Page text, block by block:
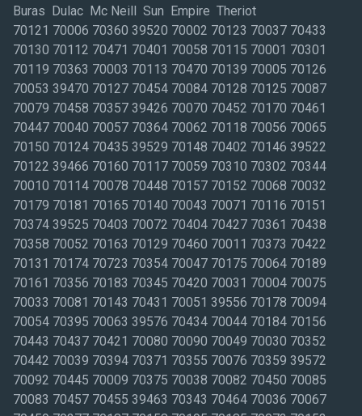
Buras Dulac Mc Neill Sun Empire Theriot
70121 70006 70360 39520 70002 70123 70037 70433
70130 70112 70471 70401 70058 70115 70001 70301
70119 70363 70003 70113 70470 70139 70005 70126
70053 39470 70127 70454 70084 70128 70125 70087
70079 70458 70357 39426 70070 70452 70170 70461
70447 70040 70057 70364 70062 70118 70056 70065
70150 70124 70435 39529 70148 70402 70146 39522
70122 39466 70160 70117 70059 70310 70302 70344
70010 70114 70078 70448 70157 70152 70068 70032
70179 70181 70165 70140 70043 70071 70116 70151
70374 39525 70403 70072 70404 70427 70361 70438
70358 70052 70163 70129 70460 70011 70373 70422
70131 70174 70723 70354 70047 70175 70064 70189
70161 70356 70183 70345 70420 70031 70004 70075
70033 70081 70143 70431 70051 39556 70178 70094
70054 70395 70063 39576 70434 70044 70184 70156
70443 70437 70421 70080 70090 70049 70030 70352
70442 70039 70394 70371 70355 70076 70359 39572
70092 70445 70009 70375 70038 70082 70450 70085
70083 70457 70455 39463 70343 70464 70036 70067